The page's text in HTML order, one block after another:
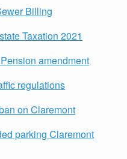
Billing
Taxation 2021
amendment
regulations
on Claremont
parking Claremont